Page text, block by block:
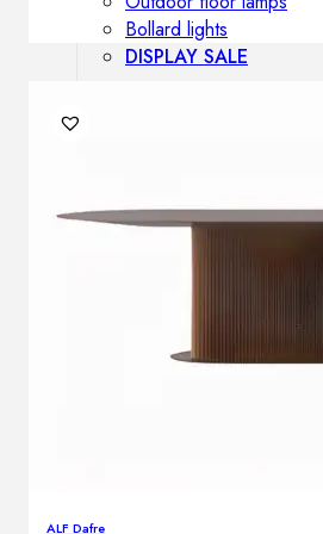
Bollard lights
DISPLAY SALE
OUTDOOR FURNITURE
Outdoor chairs
ALF Dafre